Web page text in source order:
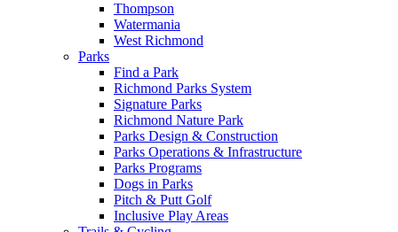
Thompson
Watermania
West Richmond
Parks
Find a Park
Richmond Parks System
Signature Parks
Richmond Nature Park
Parks Design & Construction
Parks Operations & Infrastructure
Parks Programs
Dogs in Parks
Pitch & Putt Golf
Inclusive Play Areas